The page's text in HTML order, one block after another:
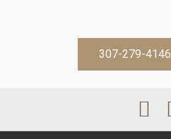
307-279-4146